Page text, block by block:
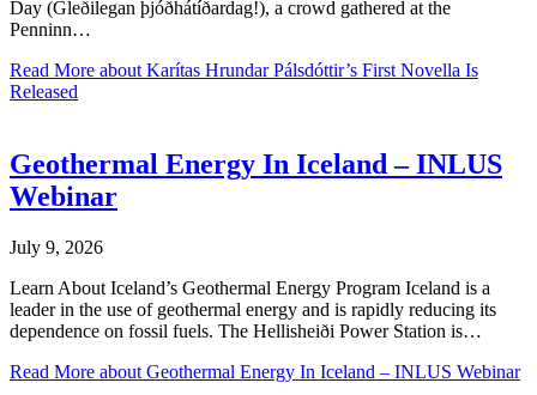
Day (Gleðilegan þjóðhátíðardag!), a crowd gathered at the
Penninn…
Read More about Karítas Hrundar Pálsdóttir’s First Novella Is
Released
Geothermal Energy In Iceland – INLUS
Webinar
July 9, 2026
Learn About Iceland’s Geothermal Energy Program Iceland is a
leader in the use of geothermal energy and is rapidly reducing its
dependence on fossil fuels. The Hellisheiði Power Station is…
Read More about Geothermal Energy In Iceland – INLUS Webinar